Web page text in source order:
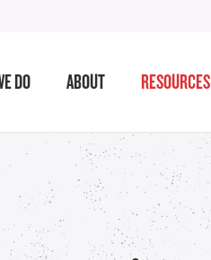
DO ABOUT RESOURCES